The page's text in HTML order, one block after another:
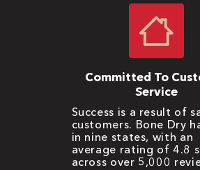
Committed To
Service
Success is a result of
customers. Bone Dry
in nine states, with an
average rating of 4.8
across over 5,000